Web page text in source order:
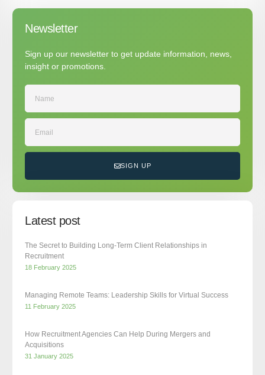
Newsletter
Sign up our newsletter to get update information, news,
insight or promotions.
SIGN UP
Latest post
The Secret to Building Long-Term Client Relationships in
Recruitment
18 February 2025
Managing Remote Teams: Leadership Skills for Virtual Success
11 February 2025
How Recruitment Agencies Can Help During Mergers and
Acquisitions
31 January 2025